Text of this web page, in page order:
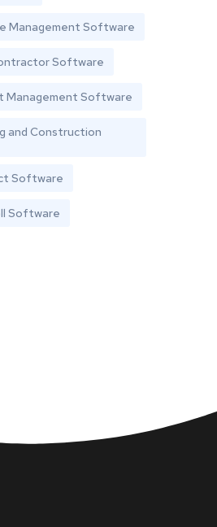
Management Software
Software
Management Software
and Construction
Software
Software